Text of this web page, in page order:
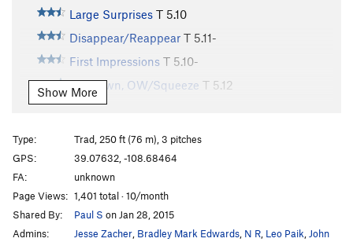
Large Surprises T 5.10
Disappear/Reappear T 5.11-
First Impressions T 5.10-
Unknown, OW/Squeeze T 5.12
Double Fist Offwidth
Wide Inside
5.11+
Squeeze Me Macaroni
Mike's Brother Kenyon
Slaughterfist T5.10-
Tunnel Vision
5.9
Show More
Type:
Trad, 250 ft (76 m), 3 pitches
GPS:
39.07632, -108.68464
FA:
unknown
Page Views: 1,401 total · 10/month
Shared By:
Paul S on Jan 28, 2015
Admins:
Jesse Zacher Bradley Mark Edwards N R Leo Paik John